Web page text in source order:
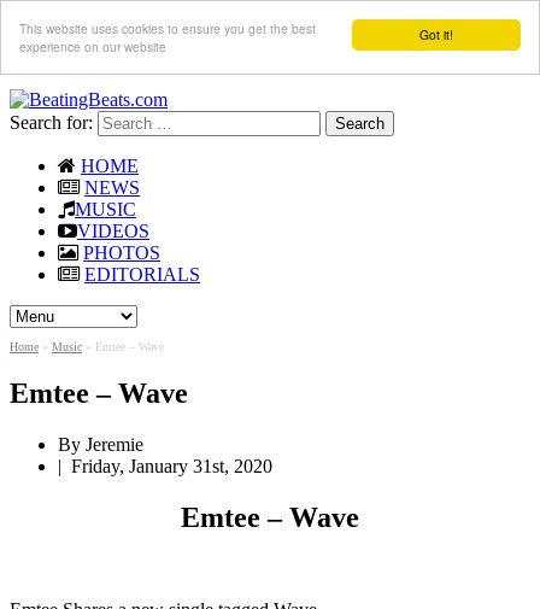
Got it!
This website uses cookies to ensure you get the best
experience on our website
Search for:
HOME
NEWS
MUSIC
VIDEOS
PHOTOS
EDITORIALS
Home » Music » Emtee – Wave
Emtee – Wave
By Jeremie
| Friday, January 31st, 2020
Emtee – Wave